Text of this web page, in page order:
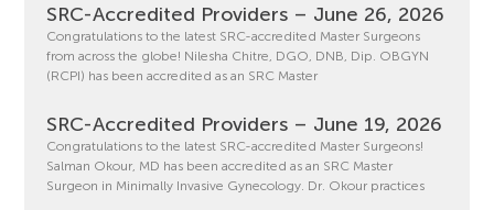
SRC-Accredited Providers – June 26, 2026
Congratulations to the latest SRC-accredited Master Surgeons
from across the globe! Nilesha Chitre, DGO, DNB, Dip. OBGYN
(RCPI) has been accredited as an SRC Master
SRC-Accredited Providers – June 19, 2026
Congratulations to the latest SRC-accredited Master Surgeons!
Salman Okour, MD has been accredited as an SRC Master
Surgeon in Minimally Invasive Gynecology. Dr. Okour practices